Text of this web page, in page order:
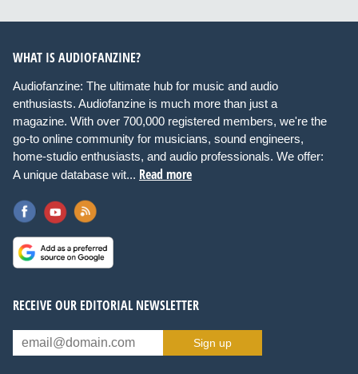
WHAT IS AUDIOFANZINE?
Audiofanzine: The ultimate hub for music and audio
enthusiasts. Audiofanzine is much more than just a
magazine. With over 700,000 registered members, we're the
go-to online community for musicians, sound engineers,
home-studio enthusiasts, and audio professionals. We offer:
A unique database wit... Read more
RECEIVE OUR EDITORIAL NEWSLETTER
Sign up